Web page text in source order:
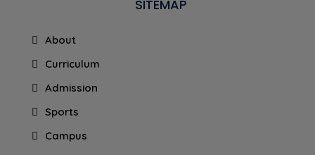
SITEMAP
About
Curriculum
Admission
Sports
Campus